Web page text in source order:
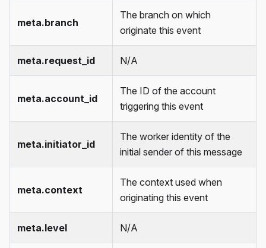
meta.branch
The branch on which
originate this event
meta.request_id N/A
meta.account_id
The ID of the account
triggering this event
meta.initiator_id
The worker identity of the
initial sender of this message
meta.context
The context used when
originating this event
meta.level N/A